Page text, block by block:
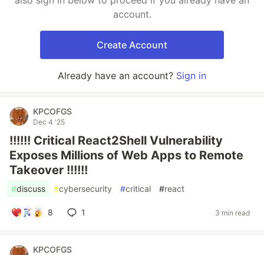
account.
Create Account
Already have an account? Sign in
KPCOFGS
Dec 4 '25
!!!!!! Critical React2Shell Vulnerability
Exposes Millions of Web Apps to Remote
Takeover !!!!!!
#discuss #cybersecurity #critical #react
8 1 3 min read
KPCOFGS